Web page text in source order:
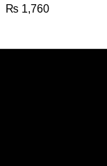
₨ 1,760